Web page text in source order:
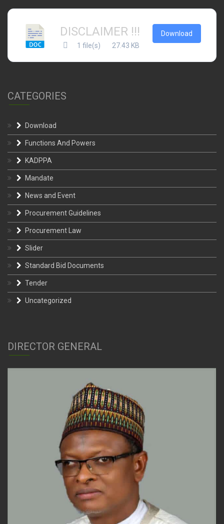
DISCLAIMER !!!
1 file(s) 27.43 KB
Download
CATEGORIES
Download
Functions And Powers
KADPPA
Mandate
News and Event
Procurement Guidelines
Procurement Law
Slider
Standard Bid Documents
Tender
Uncategorized
DIRECTOR GENERAL